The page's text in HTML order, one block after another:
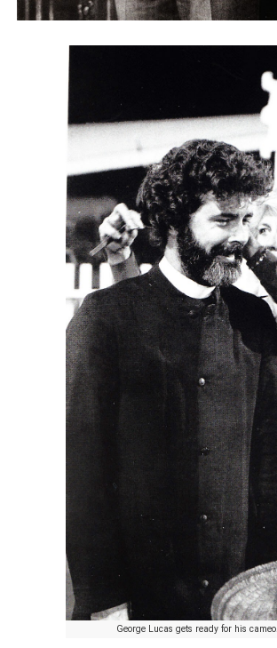
George Lucas gets ready for his cameo.